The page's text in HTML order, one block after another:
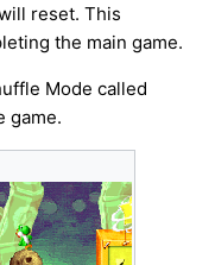
reset. This
the main game.
Mode called
game.